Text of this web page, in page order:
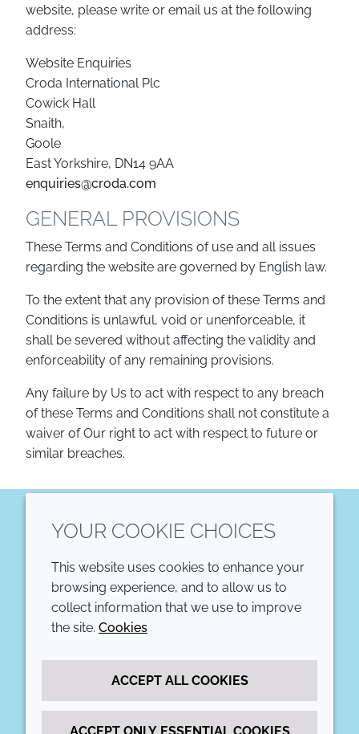
website, please write or email us at the following
address:
Website Enquiries
Croda International Plc
Cowick Hall
Snaith,
Goole
East Yorkshire, DN14 9AA
enquiries@croda.com
GENERAL PROVISIONS
These Terms and Conditions of use and all issues
regarding the website are governed by English law.
To the extent that any provision of these Terms and
Conditions is unlawful, void or unenforceable, it
shall be severed without affecting the validity and
enforceability of any remaining provisions.
Any failure by Us to act with respect to any breach
of these Terms and Conditions shall not constitute a
waiver of Our right to act with respect to future or
similar breaches.
COMPANY
Annual Report
LEGAL
Accessibility
Cookie policy
YOUR COOKIE CHOICES
This website uses cookies to enhance your
browsing experience, and to allow us to
collect information that we use to improve
the site. Cookies
ACCEPT ALL COOKIES